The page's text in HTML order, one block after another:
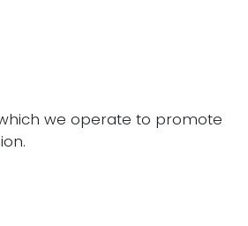
we operate to promote